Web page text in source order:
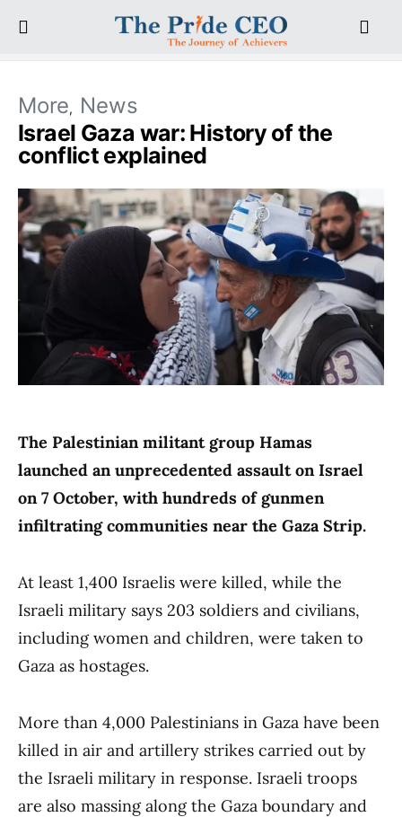
More News
Israel Gaza war: History of the
conflict explained
The Palestinian militant group Hamas
launched an unprecedented assault on Israel
on 7 October, with hundreds of gunmen
infiltrating communities near the Gaza Strip.
At least 1,400 Israelis were killed, while the
Israeli military says 203 soldiers and civilians,
including women and children, were taken to
Gaza as hostages.
More than 4,000 Palestinians in Gaza have been
killed in air and artillery strikes carried out by
the Israeli military in response. Israeli troops
are also massing along the Gaza boundary and